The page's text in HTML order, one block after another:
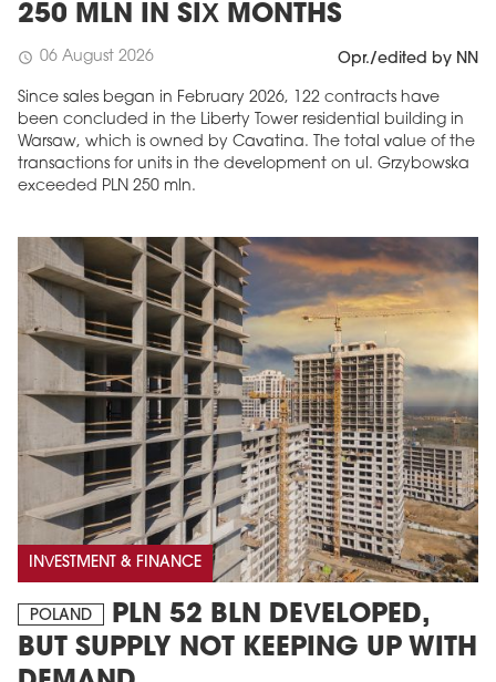
250 MLN IN SIX MONTHS
schedule 06 August 2026 Opr./edited by NN
Since sales began in February 2026, 122 contracts have
been concluded in the Liberty Tower residential building in
Warsaw, which is owned by Cavatina. The total value of the
transactions for units in the development on ul. Grzybowska
exceeded PLN 250 mln.
INVESTMENT & FINANCE
POLAND
PLN 52 BLN DEVELOPED,
BUT SUPPLY NOT KEEPING UP WITH